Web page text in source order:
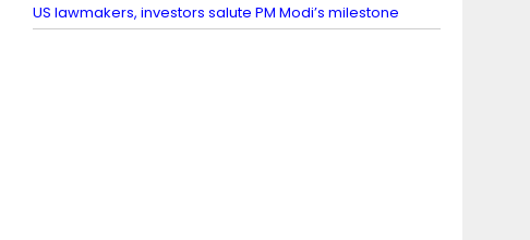
US lawmakers, investors salute PM Modi’s milestone